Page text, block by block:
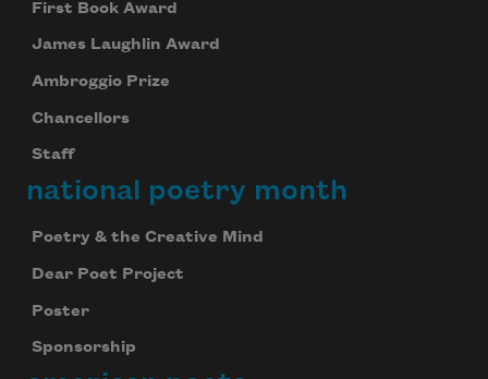
First Book Award
James Laughlin Award
Ambroggio Prize
Chancellors
Staff
national poetry month
Poetry & the Creative Mind
Dear Poet Project
Poster
Sponsorship